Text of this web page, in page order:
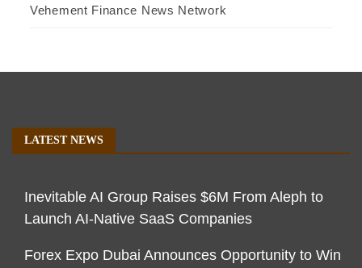
Vehement Finance News Network
LATEST NEWS
Inevitable AI Group Raises $6M From Aleph to
Launch AI-Native SaaS Companies
Forex Expo Dubai Announces Opportunity to Win